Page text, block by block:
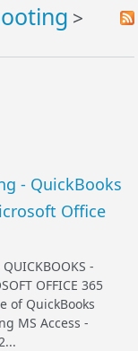
>
- QuickBooks
Office
-
OFFICE 365
of QuickBooks
MS Access -